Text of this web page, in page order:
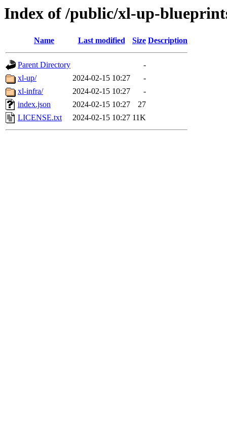
Index of /public/xl-up-
Name Last modified Size Description
Parent Directory
-
xl-up/
2024-02-15 10:27
-
xl-infra/
2024-02-15 10:27
-
index.json
2024-02-15 10:27
27
LICENSE.txt
2024-02-15 10:27 11K